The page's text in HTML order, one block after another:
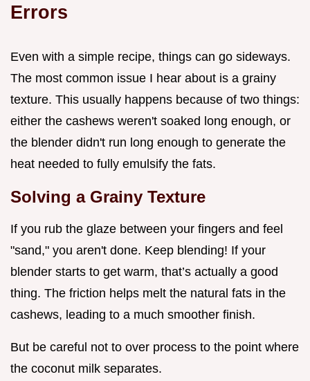
Errors
Even with a simple recipe, things can go sideways.
The most common issue I hear about is a grainy
texture. This usually happens because of two things:
either the cashews weren't soaked long enough, or
the blender didn't run long enough to generate the
heat needed to fully emulsify the fats.
Solving a Grainy Texture
If you rub the glaze between your fingers and feel
"sand," you aren't done. Keep blending! If your
blender starts to get warm, that’s actually a good
thing. The friction helps melt the natural fats in the
cashews, leading to a much smoother finish.
But be careful not to over process to the point where
the coconut milk separates.